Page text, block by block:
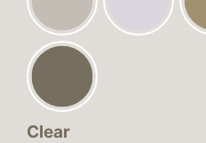
Clear